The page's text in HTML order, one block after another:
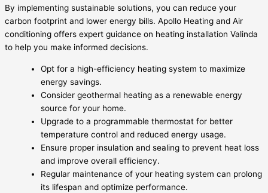
By implementing sustainable solutions, you can reduce your
carbon footprint and lower energy bills. Apollo Heating and Air
conditioning offers expert guidance on heating installation Valinda
to help you make informed decisions.
Opt for a high-efficiency heating system to maximize
energy savings.
Consider geothermal heating as a renewable energy
source for your home.
Upgrade to a programmable thermostat for better
temperature control and reduced energy usage.
Ensure proper insulation and sealing to prevent heat loss
and improve overall efficiency.
Regular maintenance of your heating system can prolong
its lifespan and optimize performance.